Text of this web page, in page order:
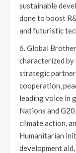
sustainable
done to boost
and futuristic
6. Global
characterized
strategic
cooperation,
leading voice in
Nations and
climate action,
Humanitarian
development